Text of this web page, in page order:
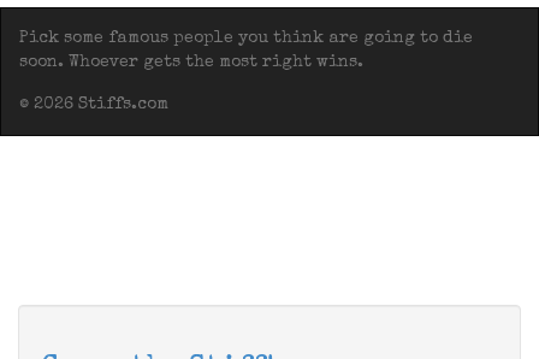
Pick some famous people you think are going to die
soon. Whoever gets the most right wins.
© 2026 Stiffs.com